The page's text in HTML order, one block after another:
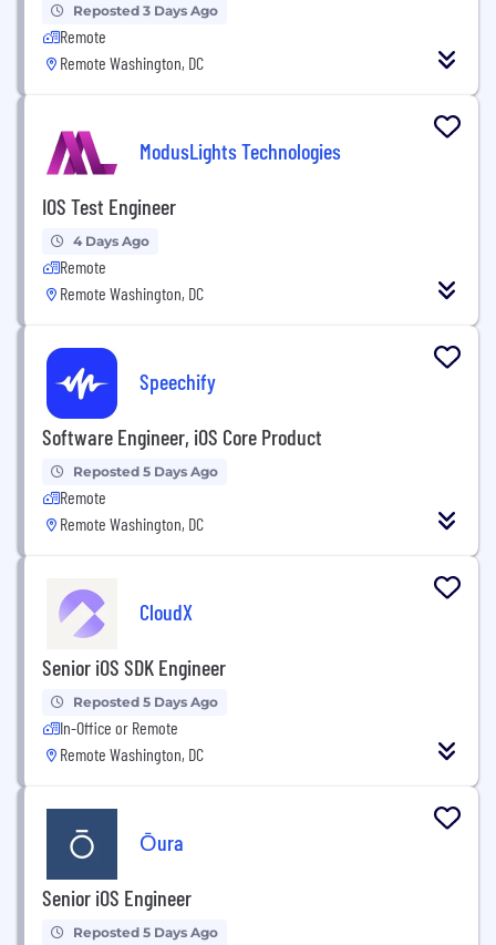
Reposted 3 Days Ago
Remote
Remote Washington, DC
ModusLights Technologies
IOS Test Engineer
4 Days Ago
Remote
Remote Washington, DC
Speechify
Software Engineer, iOS Core Product
Reposted 5 Days Ago
Remote
Remote Washington, DC
CloudX
Senior iOS SDK Engineer
Reposted 5 Days Ago
In-Office or Remote
Remote Washington, DC
Ōura
Senior iOS Engineer
Reposted 5 Days Ago